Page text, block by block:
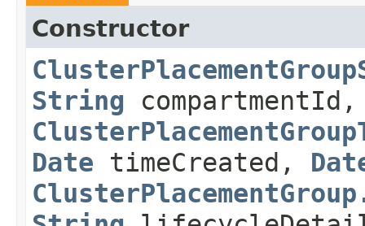
Constructor
String
Date timeCreated,